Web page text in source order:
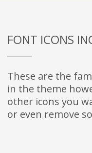
FONT ICONS
These are the
in the theme
other icons you
or even remove